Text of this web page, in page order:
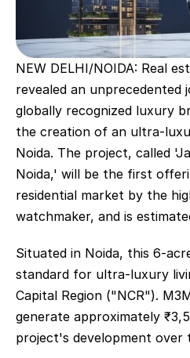
NEW DELHI/NOIDA: Real
revealed an
globally recognized luxury
the creation of an ultra-
Noida. The project, called
Noida,' will be the first
residential market by the
watchmaker, and is
Situated in Noida, this 6-
standard for ultra-luxury
Capital Region ("NCR").
generate approximately
project's development